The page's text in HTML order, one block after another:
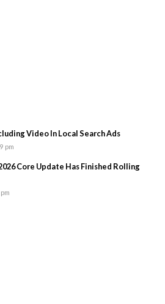
Video In Local Search Ads
pm
Core Update Has Finished Rolling